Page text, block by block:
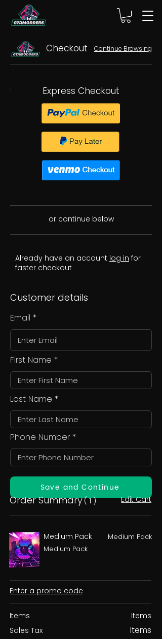
Checkout Continue Browsing
Express Checkout
or continue below
Already have an account log in for
faster checkout
Customer details
Email
First Name
Last Name
Phone Number
Save and Continue
Order Summary( 1 ) Edit Cart
Medium Pack
Medium Pack
Medium Pack
Enter a promo code
Items
Sales Tax
Items
Items